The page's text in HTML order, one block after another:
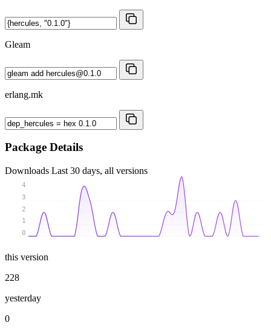
Gleam
erlang.mk
Package Details
Downloads Last 30 days, all versions
0
1
2
3
4
this version
228
yesterday
0